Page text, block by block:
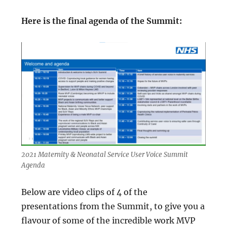
Here is the final agenda of the Summit:
2021 Maternity & Neonatal Service User Voice Summit
Agenda
Below are video clips of 4 of the
presentations from the Summit, to give you a
flavour of some of the incredible work MVP